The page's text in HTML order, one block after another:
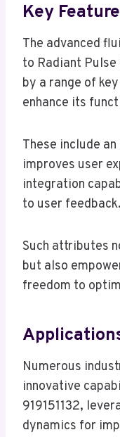
Key
The advanced
to Radiant Pulse
by a range of
enhance its
These include
improves user
integration
to user feedback.
Such attributes
but also
freedom to
Numerous
innovative
919151132,
dynamics for